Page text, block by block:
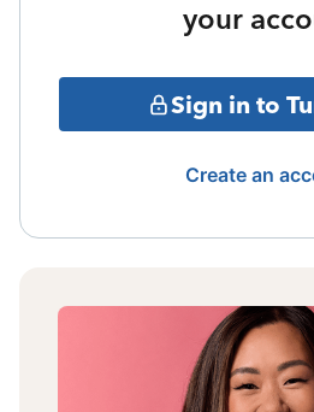
your
Sign in to
Create an